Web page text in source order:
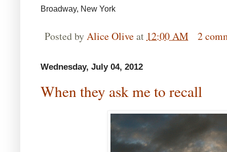
Broadway, New York
Posted byAlice Oliveat 12:00 AM 2
Wednesday, July 04, 2012
When they ask me to recall